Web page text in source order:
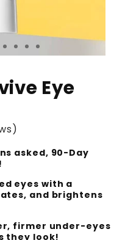
Eye
asked, 90-Day
eyes with a
and brightens
firmer under-eyes
they look!